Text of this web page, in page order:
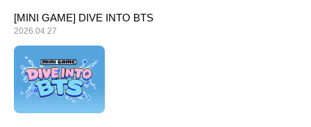
REVIEW
FIRST+VIEW
THE
[MINI GAME] DIVE INTO BTS
2026.04.27